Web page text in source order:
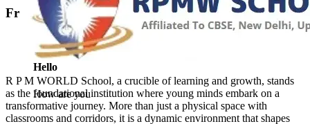
Frequntly Ask Questions
Hello
How are you
R P M WORLD School, a crucible of learning and growth, stands
as the foundational institution where young minds embark on a
transformative journey. More than just a physical space with
classrooms and corridors, it is a dynamic environment that shapes